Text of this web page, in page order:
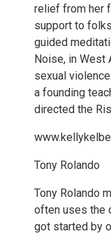
relief from her
support to
guided
Noise, in West
sexual
a founding
directed the
Tony Rolando
Tony Rolando
often uses the
got started by